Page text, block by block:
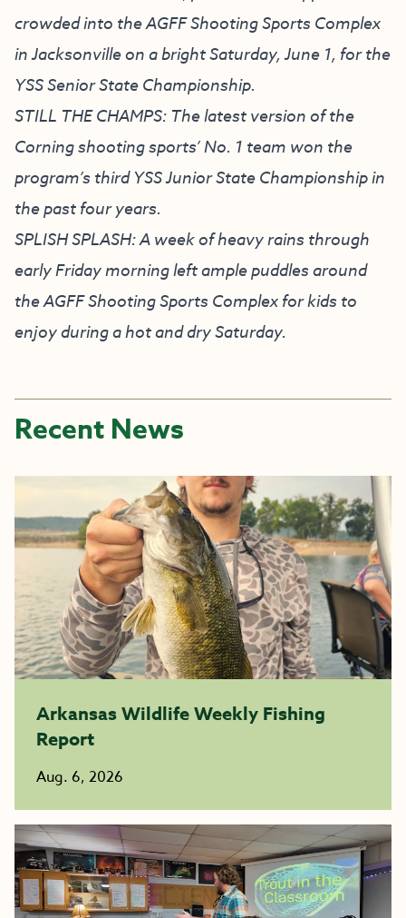
crowded into the AGFF Shooting Sports Complex
in Jacksonville on a bright Saturday, June 1, for the
YSS Senior State Championship.
STILL THE CHAMPS: The latest version of the
Corning shooting sports’ No. 1 team won the
program’s third YSS Junior State Championship in
the past four years.
SPLISH SPLASH: A week of heavy rains through
early Friday morning left ample puddles around
the AGFF Shooting Sports Complex for kids to
enjoy during a hot and dry Saturday.
Recent News
Arkansas Wildlife Weekly Fishing
Report
Aug. 6, 2026